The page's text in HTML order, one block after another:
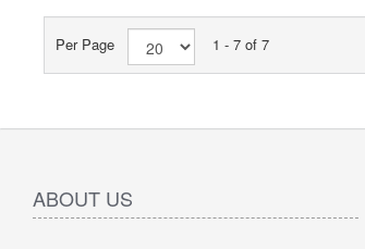
Per Page 1 - 7 of 7
ABOUT US